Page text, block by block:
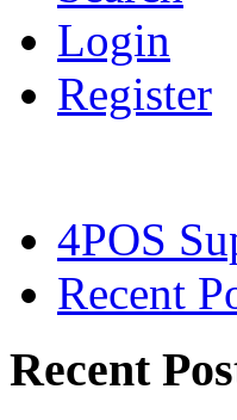
Login
Register
4POS
Recent
Recent